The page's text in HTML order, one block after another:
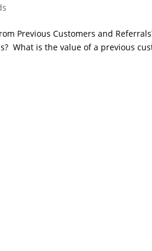
Previous Customers and
What is the value of a previous